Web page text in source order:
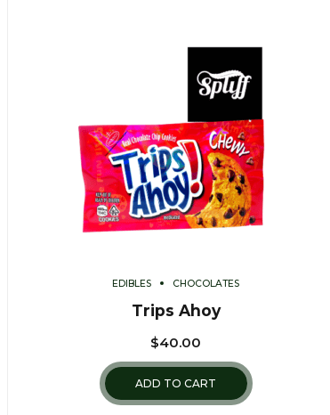
EDIBLES CHOCOLATES
Trips Ahoy
$40.00
ADD TO CART